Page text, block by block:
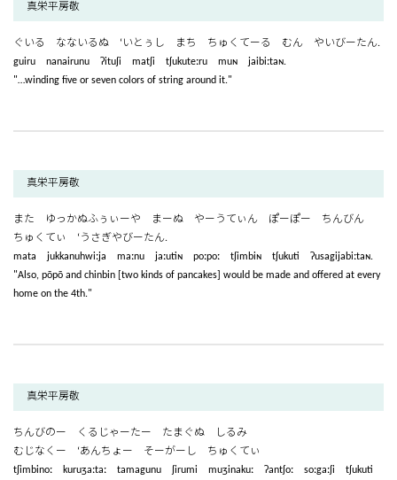
真栄平房敬
ぐいる なないるぬ ‘いとぅし まち ちゅくてーる むん やいびーたん.
guiru nanairunu ʔituʃi matʃi tʃukuteːru muɴ jaibiːtaɴ.
"…winding five or seven colors of string around it."
真栄平房敬
また ゆっかぬふぅぃーや まーぬ やーうてぃん ぽーぽー ちんびん
ちゅくてぃ ‘うさぎやびーたん.
mata jukkanuhwiːja maːnu jaːutiɴ poːpoː tʃimbiɴ tʃukuti ʔusagijabiːtaɴ.
"Also, pōpō and chinbin [two kinds of pancakes] would be made and offered at every
home on the 4th."
真栄平房敬
ちんびのー くるじゃーたー たまぐぬ しるみ
むじなくー ‘あんちょー そーがーし ちゅくてぃ
tʃimbinoː kuruʒaːtaː tamagunu ʃirumi muʒinakuː ʔantʃoː soːgaːʃi tʃukuti